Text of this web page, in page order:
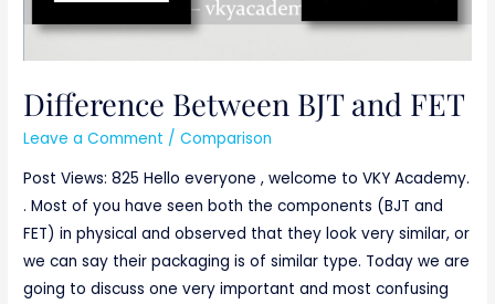
Difference Between BJT and FET
Leave a Comment /Comparison
Post Views: 825 Hello everyone , welcome to VKY Academy.
. Most of you have seen both the components (BJT and
FET) in physical and observed that they look very similar, or
we can say their packaging is of similar type. Today we are
going to discuss one very important and most confusing